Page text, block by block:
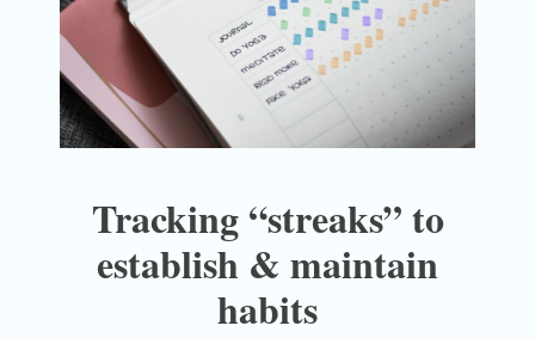
Tracking “streaks” to
establish & maintain
habits